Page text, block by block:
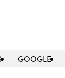
GOOGLE